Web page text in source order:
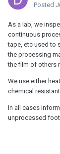
Posted
As a lab, we
continuous
tape, etc used to
the processing
the film of others
We use either
chemical
In all cases
unprocessed